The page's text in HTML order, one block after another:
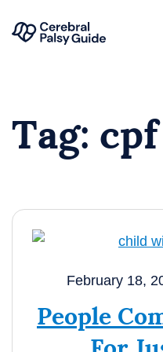
content
Cerebral
Tag: cpf
February 18,
People